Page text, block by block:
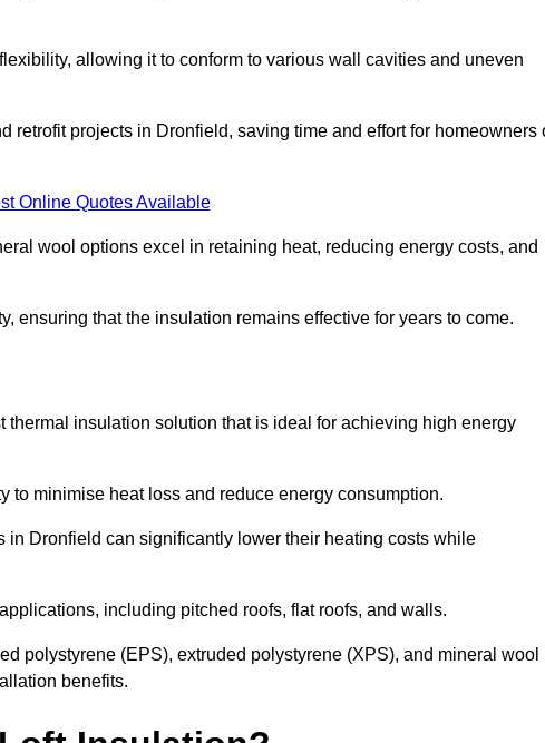
allowing it to conform to various wall cavities and uneven
retrofit projects in Dronfield, saving time and effort for homeowners
Online Quotes Available
wool options excel in retaining heat, reducing energy costs, and
ensuring that the insulation remains effective for years to come.
thermal insulation solution that is ideal for achieving high energy
to minimise heat loss and reduce energy consumption.
Dronfield can significantly lower their heating costs while
including pitched roofs, flat roofs, and walls.
polystyrene (EPS), extruded polystyrene (XPS), and mineral wool
benefits.